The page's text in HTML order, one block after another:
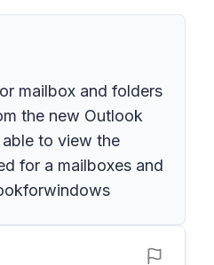
mailbox and folders
the new Outlook
to view the
for a mailboxes and